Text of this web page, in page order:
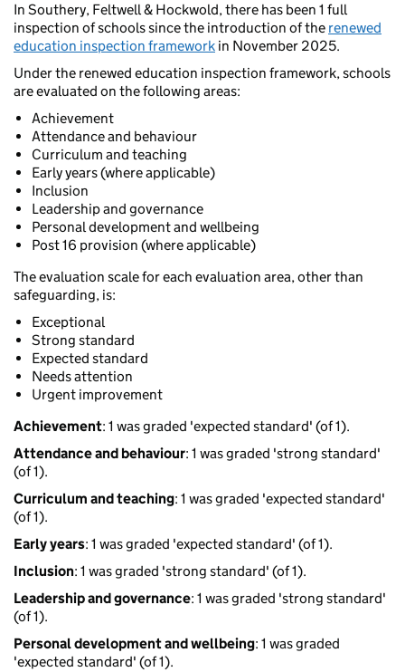
In Southery, Feltwell & Hockwold, there has been 1 full
inspection of schools since the introduction of the renewed
education inspection framework in November 2025.
Under the renewed education inspection framework, schools
are evaluated on the following areas:
Achievement
Attendance and behaviour
Curriculum and teaching
Early years (where applicable)
Inclusion
Leadership and governance
Personal development and wellbeing
Post 16 provision (where applicable)
The evaluation scale for each evaluation area, other than
safeguarding, is:
Exceptional
Strong standard
Expected standard
Needs attention
Urgent improvement
Achievement: 1 was graded 'expected standard' (of 1).
Attendance and behaviour: 1 was graded 'strong standard'
(of 1).
Curriculum and teaching: 1 was graded 'expected standard'
(of 1).
Early years: 1 was graded 'expected standard' (of 1).
Inclusion: 1 was graded 'strong standard' (of 1).
Leadership and governance: 1 was graded 'strong standard'
(of 1).
Personal development and wellbeing: 1 was graded
'expected standard' (of 1).